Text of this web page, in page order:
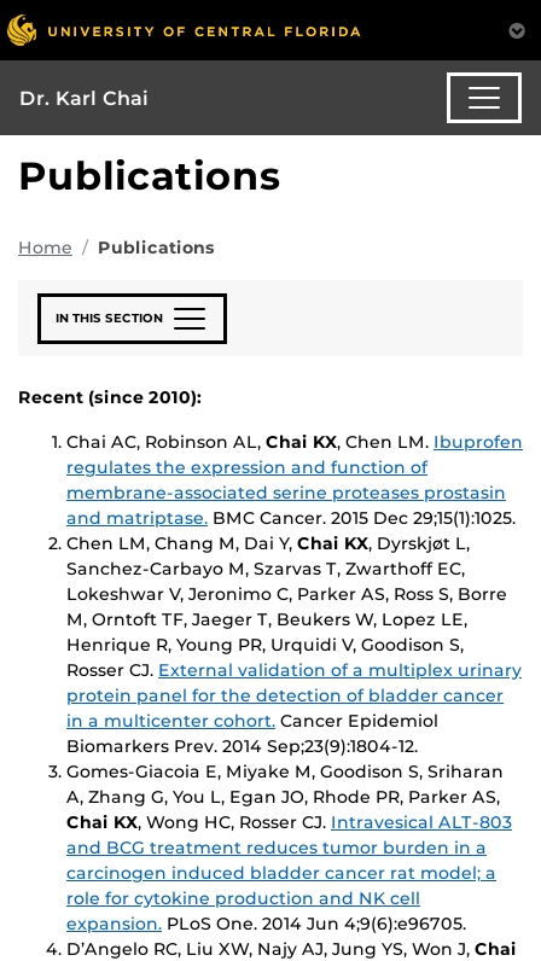
Dr. Karl Chai
Publications
Home Publications
IN THIS SECTION
Recent (since 2010):
Chai AC, Robinson AL, Chai KX, Chen LM. Ibuprofen
regulates the expression and function of
membrane-associated serine proteases prostasin
and matriptase. BMC Cancer. 2015 Dec 29;15(1):1025.
Chen LM, Chang M, Dai Y, Chai KX, Dyrskjøt L,
Sanchez-Carbayo M, Szarvas T, Zwarthoff EC,
Lokeshwar V, Jeronimo C, Parker AS, Ross S, Borre
M, Orntoft TF, Jaeger T, Beukers W, Lopez LE,
Henrique R, Young PR, Urquidi V, Goodison S,
Rosser CJ. External validation of a multiplex urinary
protein panel for the detection of bladder cancer
in a multicenter cohort. Cancer Epidemiol
Biomarkers Prev. 2014 Sep;23(9):1804-12.
Gomes-Giacoia E, Miyake M, Goodison S, Sriharan
A, Zhang G, You L, Egan JO, Rhode PR, Parker AS,
Chai KX, Wong HC, Rosser CJ. Intravesical ALT-803
and BCG treatment reduces tumor burden in a
carcinogen induced bladder cancer rat model; a
role for cytokine production and NK cell
expansion. PLoS One. 2014 Jun 4;9(6):e96705.
D’Angelo RC, Liu XW, Najy AJ, Jung YS, Won J, Chai